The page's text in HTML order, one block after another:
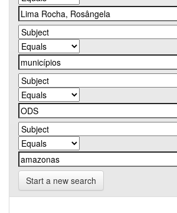
Start a new search